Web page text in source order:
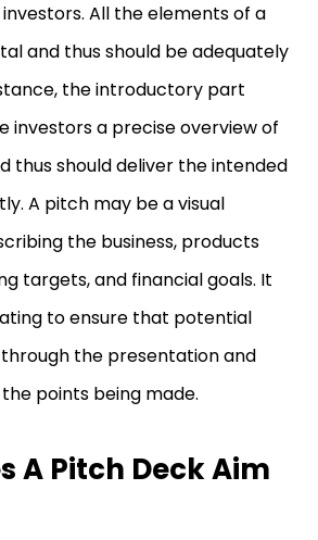
All the elements of a
and thus should be adequately
the introductory part
investors a precise overview of
thus should deliver the intended
A pitch may be a visual
the business, products
targets, and financial goals. It
to ensure that potential
the presentation and
points being made.
A Pitch Deck Aim